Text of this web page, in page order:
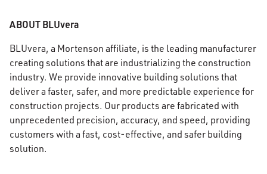
ABOUT BLUvera
BLUvera, a Mortenson affiliate, is the leading manufacturer
creating solutions that are industrializing the construction
industry. We provide innovative building solutions that
deliver a faster, safer, and more predictable experience for
construction projects. Our products are fabricated with
unprecedented precision, accuracy, and speed, providing
customers with a fast, cost-effective, and safer building
solution.